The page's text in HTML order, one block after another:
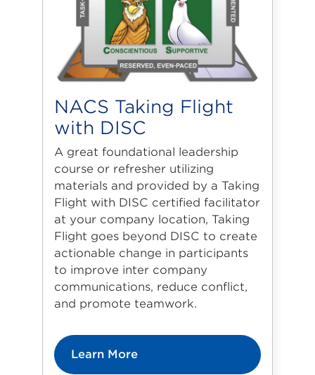
NACS Taking Flight
with DISC
A great foundational leadership
course or refresher utilizing
materials and provided by a Taking
Flight with DISC certified facilitator
at your company location, Taking
Flight goes beyond DISC to create
actionable change in participants
to improve inter company
communications, reduce conflict,
and promote teamwork.
Learn More